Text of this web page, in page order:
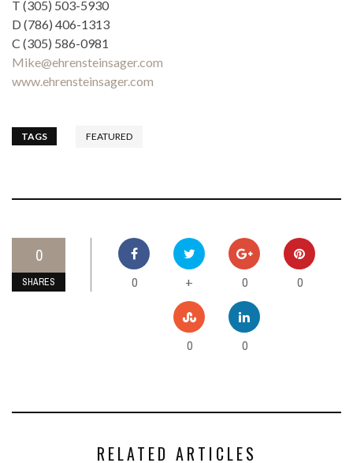
T (305) 503-5930
D (786) 406-1313
C (305) 586-0981
Mike@ehrensteinsager.com
www.ehrensteinsager.com
TAGS FEATURED
0
SHARES 0 + 0 0
0 0
RELATED ARTICLES